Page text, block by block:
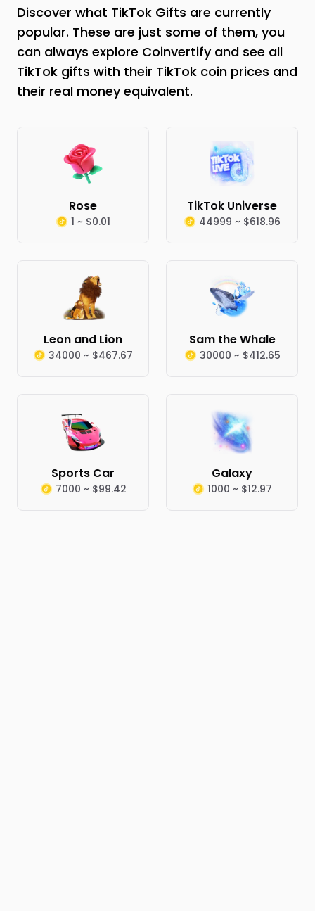
Discover what TikTok Gifts are currently
popular. These are just some of them, you
can always explore Coinvertify and see all
TikTok gifts with their TikTok coin prices and
their real money equivalent.
Rose
1 ~ $0.01
TikTok Universe
44999 ~ $618.96
Leon and Lion
34000 ~ $467.67
Sam the Whale
30000 ~ $412.65
Sports Car
7000 ~ $99.42
Galaxy
1000 ~ $12.97